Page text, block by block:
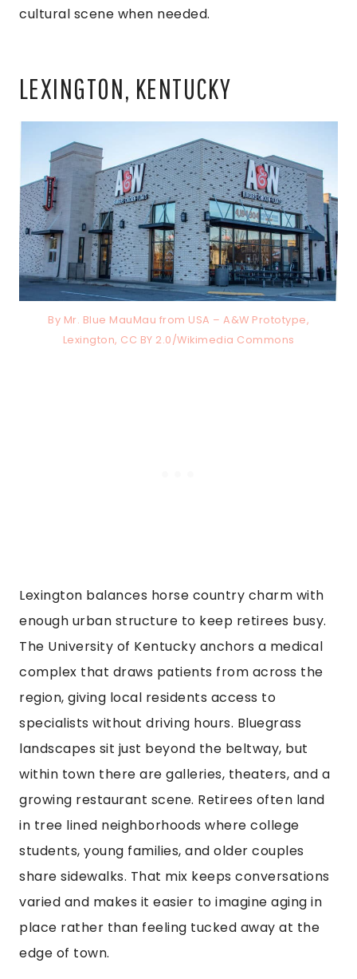
cultural scene when needed.
LEXINGTON, KENTUCKY
By Mr. Blue MauMau from USA – A&W Prototype,
Lexington, CC BY 2.0/Wikimedia Commons
Lexington balances horse country charm with
enough urban structure to keep retirees busy.
The University of Kentucky anchors a medical
complex that draws patients from across the
region, giving local residents access to
specialists without driving hours. Bluegrass
landscapes sit just beyond the beltway, but
within town there are galleries, theaters, and a
growing restaurant scene. Retirees often land
in tree lined neighborhoods where college
students, young families, and older couples
share sidewalks. That mix keeps conversations
varied and makes it easier to imagine aging in
place rather than feeling tucked away at the
edge of town.